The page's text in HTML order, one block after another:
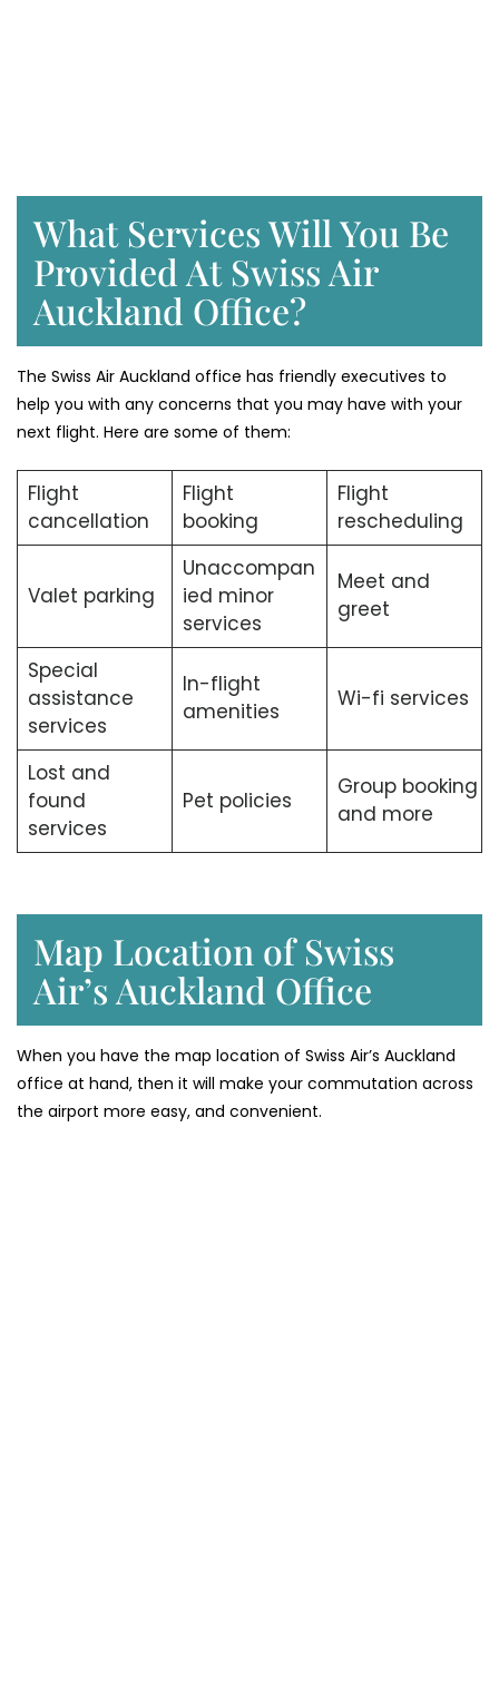
What Services Will You Be
Provided At Swiss Air
Auckland Office?
The Swiss Air Auckland office has friendly executives to
help you with any concerns that you may have with your
next flight. Here are some of them:
Flight
cancellation
Flight
booking
Flight
rescheduling
Valet parking
Unaccompan
ied minor
services
Meet and
greet
Special
assistance
services
In-flight
amenities
Wi-fi services
Lost and
found
services
Pet policies
Group booking
and more
Map Location of Swiss
Air’s Auckland Office
When you have the map location of Swiss Air’s Auckland
office at hand, then it will make your commutation across
the airport more easy, and convenient.